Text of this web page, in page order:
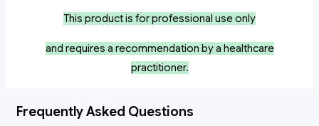
This product is for professional use only
and requires a recommendation by a healthcare
practitioner.
Frequently Asked Questions